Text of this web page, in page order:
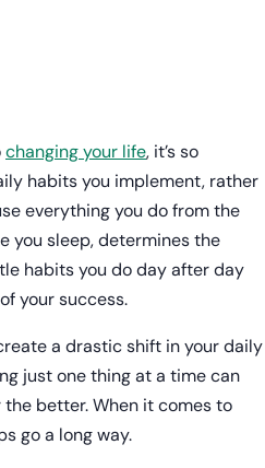
changing your life, it’s so
habits you implement, rather
everything you do from the
you sleep, determines the
habits you do day after day
your success.
a drastic shift in your daily
just one thing at a time can
better. When it comes to
go a long way.